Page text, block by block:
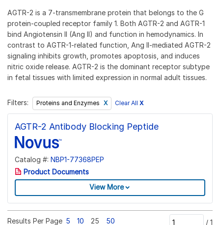
AGTR-2 is a 7-transmembrane protein that belongs to the G
protein-coupled receptor family 1. Both AGTR-2 and AGTR-1
bind Angiotensin II (Ang II) and function in hemodynamics. In
contrast to AGTR-1-related function, Ang II-mediated AGTR-2
signaling inhibits growth, promotes apoptosis, and induces
nitric oxide release. AGTR-2 is the dominant receptor subtype
in fetal tissues with limited expression in normal adult tissues.
Filters: Proteins and Enzymes Clear All X
AGTR-2 Antibody Blocking Peptide
Catalog #: NBP1-77368PEP
Product Documents
View More
Results Per Page 5 10 25 50 / 1